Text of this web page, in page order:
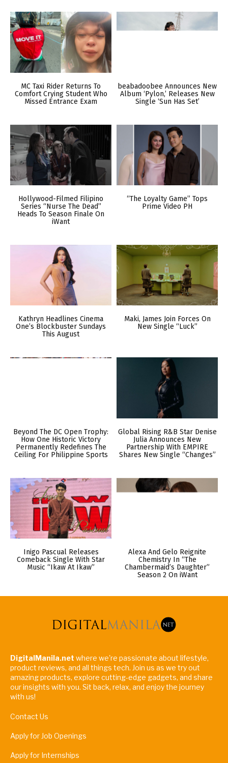
MC Taxi Rider Returns To
Comfort Crying Student Who
Missed Entrance Exam
beabadoobee Announces New
Album ‘Pylon,’ Releases New
Single ‘Sun Has Set’
Hollywood-Filmed Filipino
Series “Nurse The Dead”
Heads To Season Finale On
iWant
“The Loyalty Game” Tops
Prime Video PH
Kathryn Headlines Cinema
One’s Blockbuster Sundays
This August
Maki, James Join Forces On
New Single “Luck”
Beyond The DC Open Trophy:
How One Historic Victory
Permanently Redefines The
Ceiling For Philippine Sports
Global Rising R&B Star Denise
Julia Announces New
Partnership With EMPIRE
Shares New Single “Changes”
Inigo Pascual Releases
Comeback Single With Star
Music “Ikaw At Ikaw”
Alexa And Gelo Reignite
Chemistry In “The
Chambermaid’s Daughter”
Season 2 On iWant
DigitalManila.net where we're passionate about lifestyle,
product reviews, and all things tech. Join us as we try out
amazing products, explore cutting-edge gadgets, and share
our insights with you. Sit back, relax, and enjoy the journey
with us!
Contact Us
Apply for Job Openings
Apply for Internships